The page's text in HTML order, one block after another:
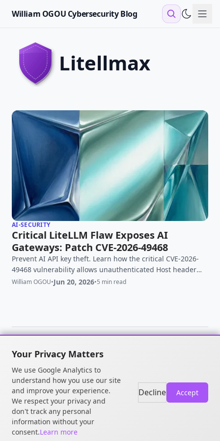
William OGOU Cybersecurity Blog
litellmax
AI-SECURITY
Critical LiteLLM Flaw Exposes AI
Gateways: Patch CVE-2026-49468
Prevent AI API key theft. Learn how the critical CVE-2026-
49468 vulnerability allows unauthenticated Host header
injection in LiteLLM and how to patch it.
William OGOU•Jun 20, 2026•5 min read
© 2026 William OGOU. All rights
reserved.
Your Privacy Matters
We use Google Analytics to
understand how you use our site
and improve your experience.
We respect your privacy and
don't track any personal
information without your
consent.Learn more
Decline Accept